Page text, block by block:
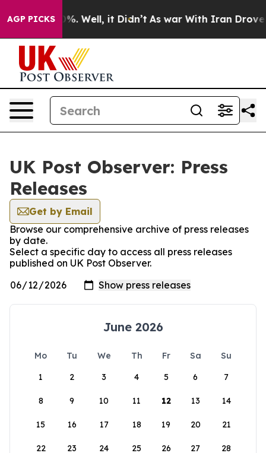
AGP PICKS
40%. Well, it Didn’t As war With Iran Drove oil
UK Post Observer: Press
Releases
Get by Email
Browse our comprehensive archive of press releases
by date.
Select a specific day to access all press releases
published on UK Post Observer.
June 2026
Mo Tu We Th Fr Sa
Su
1
2 3 4 5 6 7
8 9 10 11 12 13 14
15 16 17 18 19 20 21
22 23 24 25 26 27 28